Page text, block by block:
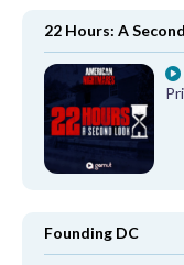
22 Hours: A
Founding DC